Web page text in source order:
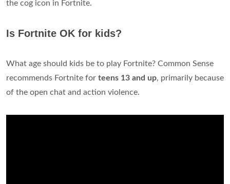
the cog icon in Fortnite.
Is Fortnite OK for kids?
What age should kids be to play Fortnite? Common Sense
recommends Fortnite for teens 13 and up, primarily because
of the open chat and action violence.